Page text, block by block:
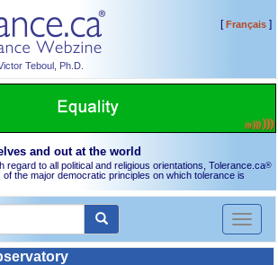
Teboul, Ph.D.
[Français]
and out at the world
regard to all political and religious orientations, Tolerance.ca®
the major democratic principles on which tolerance is
Toggle